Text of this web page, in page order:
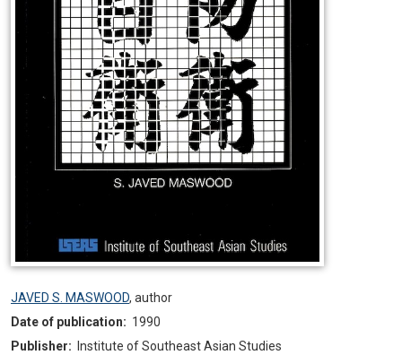
JAVED S. MASWOOD, author
Date of publication: 1990
Publisher:
Institute of Southeast Asian Studies